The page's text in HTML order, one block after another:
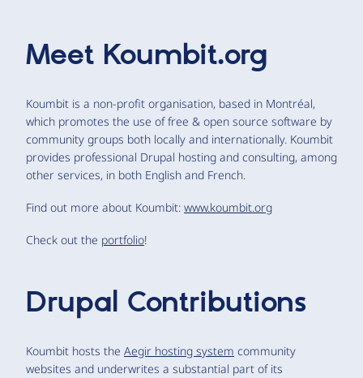
Meet Koumbit.org
Koumbit is a non-profit organisation, based in Montréal,
which promotes the use of free & open source software by
community groups both locally and internationally. Koumbit
provides professional Drupal hosting and consulting, among
other services, in both English and French.
Find out more about Koumbit: www.koumbit.org
Check out the portfolio!
Drupal Contributions
Koumbit hosts the Aegir hosting system community
websites and underwrites a substantial part of its